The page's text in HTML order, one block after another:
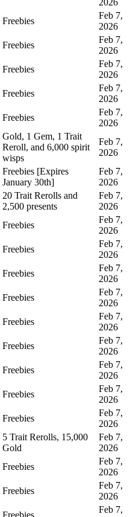
Freebies
Feb 7,
2026
Freebies
Feb 7,
2026
Freebies
Feb 7,
2026
Freebies
Feb 7,
2026
Freebies
Feb 7,
2026
Gold, 1 Gem, 1 Trait
Reroll, and 6,000 spirit
wisps
Feb 7,
2026
Freebies [Expires
January 30th]
Feb 7,
2026
20 Trait Rerolls and
2,500 presents
Feb 7,
2026
Freebies
Feb 7,
2026
Freebies
Feb 7,
2026
Freebies
Feb 7,
2026
Freebies
Feb 7,
2026
Freebies
Feb 7,
2026
Freebies
Feb 7,
2026
Freebies
Feb 7,
2026
Freebies
Feb 7,
2026
Freebies
Feb 7,
2026
5 Trait Rerolls, 15,000
Gold
Feb 7,
2026
Freebies
Feb 7,
2026
Freebies
Feb 7,
2026
Freebies
Feb 7,